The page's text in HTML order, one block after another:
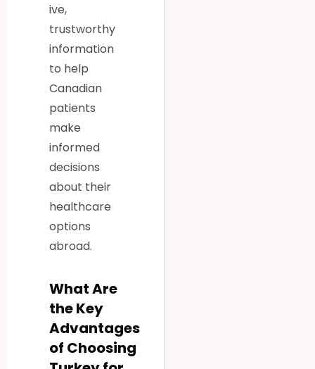
ive,
trustworthy
information
to help
Canadian
patients
make
informed
decisions
about their
healthcare
options
abroad.
What Are
the Key
Advantages
of Choosing